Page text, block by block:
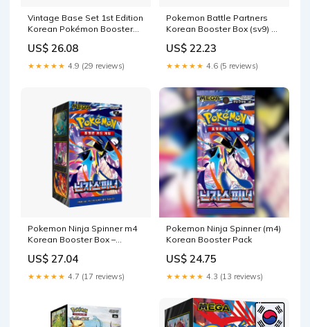
Vintage Base Set 1st Edition
Korean Pokémon Booster
US$ 26.08
★★★★★ 4.9 (29 reviews)
Pokemon Battle Partners
Korean Booster Box (sv9) —
US$ 22.23
★★★★★ 4.6 (5 reviews)
Pokemon Ninja Spinner m4
Korean Booster Box –
US$ 27.04
★★★★★ 4.7 (17 reviews)
Pokemon Ninja Spinner (m4)
Korean Booster Pack
US$ 24.75
★★★★★ 4.3 (13 reviews)